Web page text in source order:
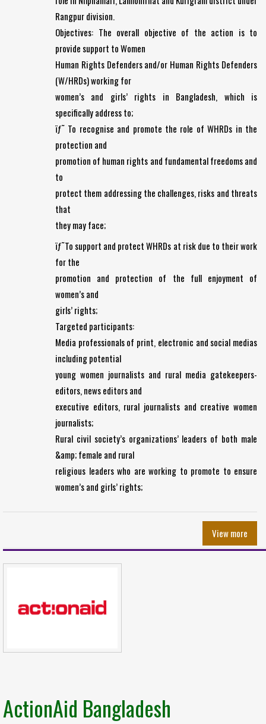
Rangpur division.
Objectives: The overall objective of the action is to
provide support to Women
Human Rights Defenders and/or Human Rights Defenders
(W/HRDs) working for
women’s and girls’ rights in Bangladesh, which is
specifically address to;
ïƒ˜ To recognise and promote the role of WHRDs in the
protection and
promotion of human rights and fundamental freedoms and
to
protect them addressing the challenges, risks and threats
that
they may face;
ïƒ˜To support and protect WHRDs at risk due to their work
for the
promotion and protection of the full enjoyment of
women’s and
girls’ rights;
Targeted participants:
Media professionals of print, electronic and social medias
including potential
young women journalists and rural media gatekeepers-
editors, news editors and
executive editors, rural journalists and creative women
journalists;
Rural civil society’s organizations’ leaders of both male
&amp; female and rural
religious leaders who are working to promote to ensure
women’s and girls’ rights;
View more
ActionAid Bangladesh